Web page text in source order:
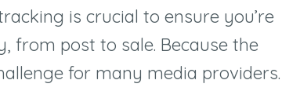
is crucial to ensure you’re
from post to sale. Because the
for many media providers.